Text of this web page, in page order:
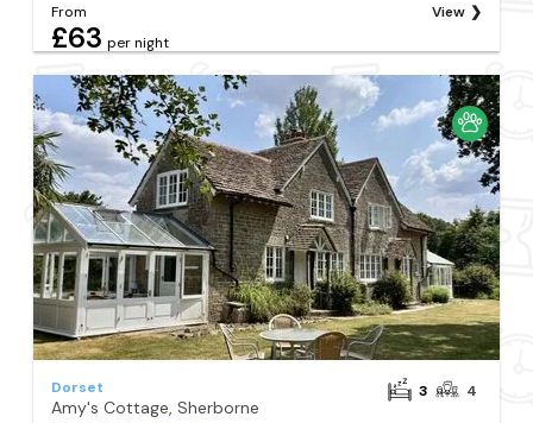
From
£63 per night
View
Dorset
Amy's Cottage, Sherborne
3 4